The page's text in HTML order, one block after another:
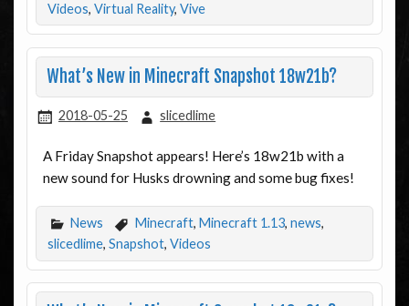
Videos, Virtual Reality, Vive
What’s New in Minecraft Snapshot 18w21b?
2018-05-25 slicedlime
A Friday Snapshot appears! Here’s 18w21b with a
new sound for Husks drowning and some bug fixes!
News Minecraft, Minecraft 1.13, news,
slicedlime, Snapshot, Videos